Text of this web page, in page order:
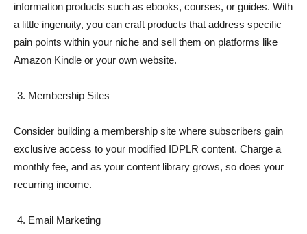
information products such as ebooks, courses, or guides. With
a little ingenuity, you can craft products that address specific
pain points within your niche and sell them on platforms like
Amazon Kindle or your own website.
Membership Sites
Consider building a membership site where subscribers gain
exclusive access to your modified IDPLR content. Charge a
monthly fee, and as your content library grows, so does your
recurring income.
Email Marketing